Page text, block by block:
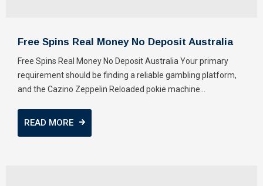
Free Spins Real Money No Deposit Australia
Free Spins Real Money No Deposit Australia Your primary
requirement should be finding a reliable gambling platform,
and the Cazino Zeppelin Reloaded pokie machine...
READ MORE